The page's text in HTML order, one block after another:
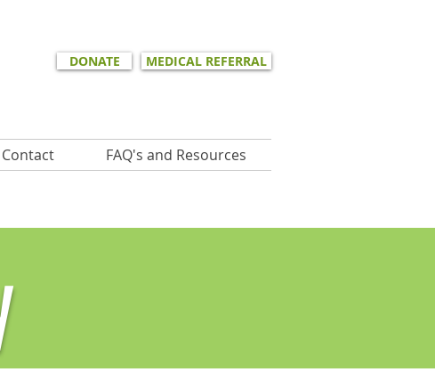
DONATE MEDICAL REFERRAL
Contact FAQ's and Resources